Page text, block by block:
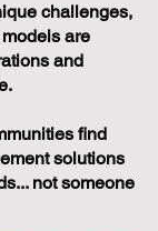
challenges,
are
and
find
solutions
not someone